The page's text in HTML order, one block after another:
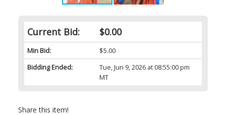
Current Bid: $0.00
Min Bid:
$5.00
Bidding Ended:
Tue, Jun 9, 2026 at 08:55:00 pm
MT
Share this item!